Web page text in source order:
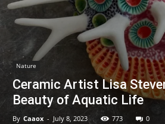
Nature
Ceramic Artist Lisa
Beauty of Aquatic Life
By Caaox - July 8, 2023 773 0